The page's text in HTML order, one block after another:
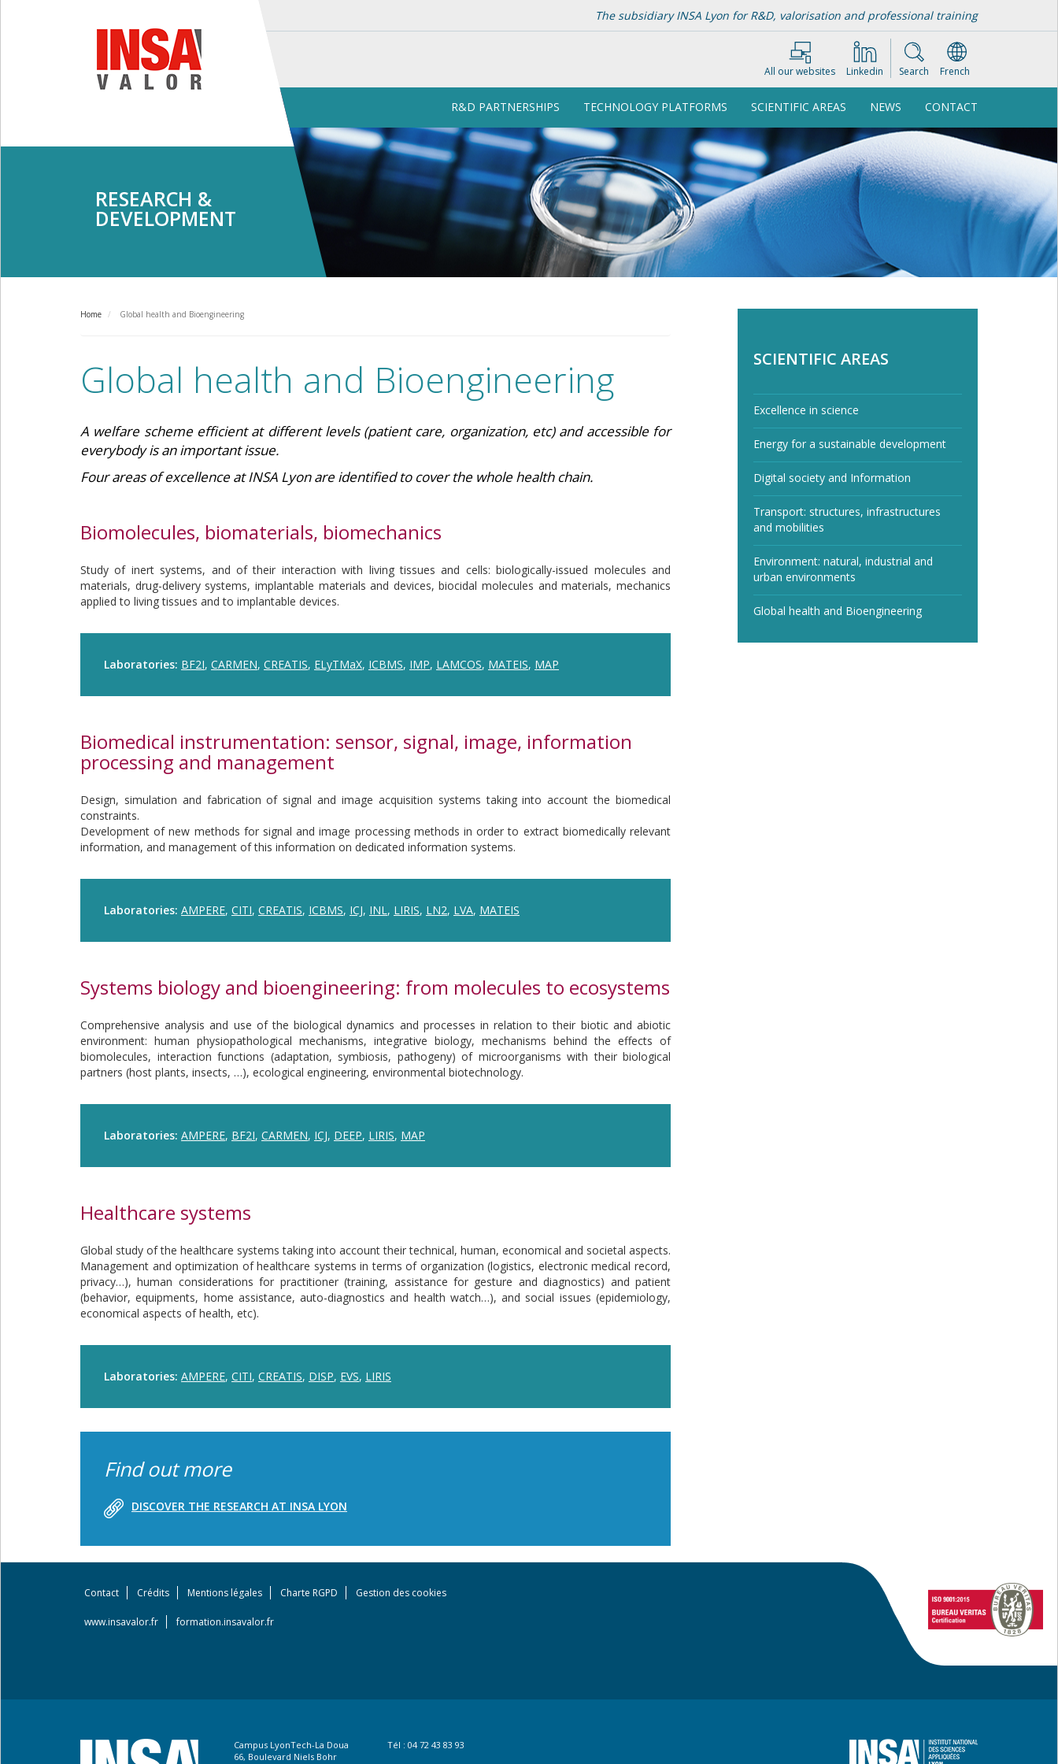
RESEARCH &
DEVELOPMENT
The subsidiary INSA Lyon for R&D, valorisation and professional training
All our websites Linkedin Search French
Main R&D PARTNERSHIPS TECHNOLOGY PLATFORMS SCIENTIFIC AREAS NEWS CONTACT
Home Global health and Bioengineering
Global health and Bioengineering
A welfare scheme efficient at different levels (patient care, organization, etc) and accessible for
everybody is an important issue.
Four areas of excellence at INSA Lyon are identified to cover the whole health chain.
Biomolecules, biomaterials, biomechanics
Study of inert systems, and of their interaction with living tissues and cells: biologically-issued molecules and
materials, drug-delivery systems, implantable materials and devices, biocidal molecules and materials, mechanics
applied to living tissues and to implantable devices.
Laboratories: BF2I, CARMEN, CREATIS, ELyTMaX, ICBMS, IMP, LAMCOS, MATEIS, MAP
Biomedical instrumentation: sensor, signal, image, information
processing and management
Design, simulation and fabrication of signal and image acquisition systems taking into account the biomedical
constraints.
Development of new methods for signal and image processing methods in order to extract biomedically relevant
information, and management of this information on dedicated information systems.
Laboratories: AMPERE, CITI, CREATIS, ICBMS, ICJ, INL, LIRIS, LN2, LVA, MATEIS
Systems biology and bioengineering: from molecules to ecosystems
Comprehensive analysis and use of the biological dynamics and processes in relation to their biotic and abiotic
environment: human physiopathological mechanisms, integrative biology, mechanisms behind the effects of
biomolecules, interaction functions (adaptation, symbiosis, pathogeny) of microorganisms with their biological
partners (host plants, insects, …), ecological engineering, environmental biotechnology.
Laboratories: AMPERE, BF2I, CARMEN, ICJ, DEEP, LIRIS, MAP
Healthcare systems
Global study of the healthcare systems taking into account their technical, human, economical and societal aspects.
Management and optimization of healthcare systems in terms of organization (logistics, electronic medical record,
privacy…), human considerations for practitioner (training, assistance for gesture and diagnostics) and patient
(behavior, equipments, home assistance, auto-diagnostics and health watch…), and social issues (epidemiology,
economical aspects of health, etc).
Laboratories: AMPERE, CITI, CREATIS, DISP, EVS, LIRIS
Find out more
DISCOVER THE RESEARCH AT INSA LYON
SCIENTIFIC AREAS
Excellence in science
Energy for a sustainable development
Digital society and Information
Transport: structures, infrastructures
and mobilities
Environment: natural, industrial and
urban environments
Global health and Bioengineering
Footer
menu
Contact Crédits Mentions légales Charte RGPD Gestion des cookies
www.insavalor.fr formation.insavalor.fr
Campus LyonTech-La Doua
66, Boulevard Niels Bohr
Tél : 04 72 43 83 93